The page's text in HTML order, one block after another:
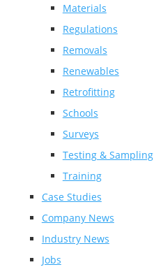
Materials
Regulations
Removals
Renewables
Retrofitting
Schools
Surveys
Testing & Sampling
Training
Case Studies
Company News
Industry News
Jobs